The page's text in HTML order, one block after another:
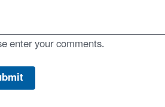
enter your comments.